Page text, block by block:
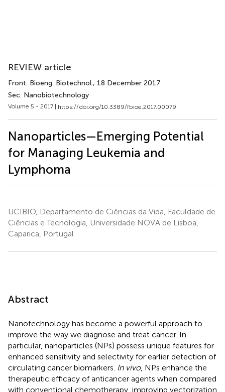
REVIEW article
Front. Bioeng. Biotechnol., 18 December 2017
Sec. Nanobiotechnology
Volume 5 - 2017 | https://doi.org/10.3389/fbioe.2017.00079
Nanoparticles—Emerging Potential
for Managing Leukemia and
Lymphoma
UCIBIO, Departamento de Ciências da Vida, Faculdade de
Ciências e Tecnologia, Universidade NOVA de Lisboa,
Caparica, Portugal
Abstract
Nanotechnology has become a powerful approach to
improve the way we diagnose and treat cancer. In
particular, nanoparticles (NPs) possess unique features for
enhanced sensitivity and selectivity for earlier detection of
circulating cancer biomarkers. In vivo, NPs enhance the
therapeutic efficacy of anticancer agents when compared
with conventional chemotherapy, improving vectorization